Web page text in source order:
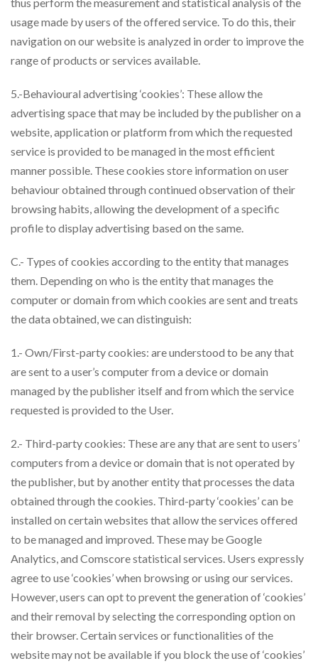
usage made by users of the offered service. To do this, their
navigation on our website is analyzed in order to improve the
range of products or services available.
5.-Behavioural advertising ‘cookies’: These allow the
advertising space that may be included by the publisher on a
website, application or platform from which the requested
service is provided to be managed in the most efficient
manner possible. These cookies store information on user
behaviour obtained through continued observation of their
browsing habits, allowing the development of a specific
profile to display advertising based on the same.
C.- Types of cookies according to the entity that manages
them. Depending on who is the entity that manages the
computer or domain from which cookies are sent and treats
the data obtained, we can distinguish:
1.- Own/First-party cookies: are understood to be any that
are sent to a user’s computer from a device or domain
managed by the publisher itself and from which the service
requested is provided to the User.
2.- Third-party cookies: These are any that are sent to users’
computers from a device or domain that is not operated by
the publisher, but by another entity that processes the data
obtained through the cookies. Third-party ‘cookies’ can be
installed on certain websites that allow the services offered
to be managed and improved. These may be Google
Analytics, and Comscore statistical services. Users expressly
agree to use ‘cookies’ when browsing or using our services.
However, users can opt to prevent the generation of ‘cookies’
and their removal by selecting the corresponding option on
their browser. Certain services or functionalities of the
website may not be available if you block the use of ‘cookies’